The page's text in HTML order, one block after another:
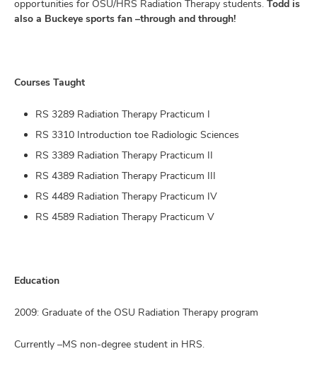
opportunities for OSU/HRS Radiation Therapy students. Todd is
also a Buckeye sports fan –through and through!
Courses Taught
RS 3289 Radiation Therapy Practicum I
RS 3310 Introduction toe Radiologic Sciences
RS 3389 Radiation Therapy Practicum II
RS 4389 Radiation Therapy Practicum III
RS 4489 Radiation Therapy Practicum IV
RS 4589 Radiation Therapy Practicum V
Education
2009: Graduate of the OSU Radiation Therapy program
Currently –MS non-degree student in HRS.